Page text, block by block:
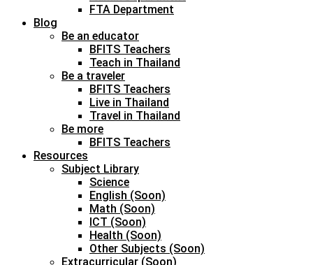
FTA Department
Blog
Be an educator
BFITS Teachers
Teach in Thailand
Be a traveler
BFITS Teachers
Live in Thailand
Travel in Thailand
Be more
BFITS Teachers
Resources
Subject Library
Science
English (Soon)
Math (Soon)
ICT (Soon)
Health (Soon)
Other Subjects (Soon)
Extracurricular (Soon)